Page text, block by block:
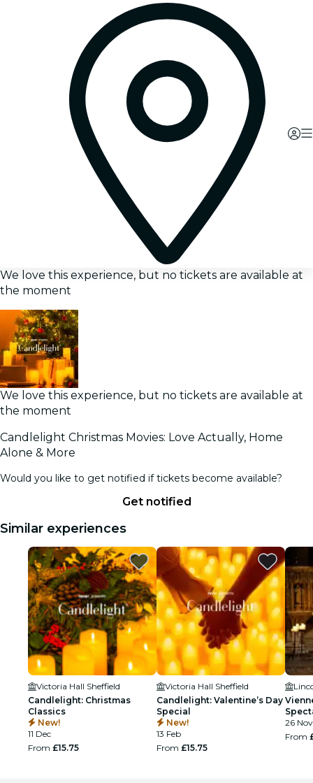
We love this experience, but no tickets are available at
the moment
We love this experience, but no tickets are available at
the moment
Candlelight Christmas Movies: Love Actually, Home
Alone & More
Would you like to get notified if tickets become available?
Get notified
Similar experiences
Victoria Hall Sheffield
Candlelight: Christmas
Classics
New!
11 Dec
From £15.75
Victoria Hall Sheffield
Candlelight: Valentine’s Day
Special
New!
13 Feb
From £15.75
26 Nov
From